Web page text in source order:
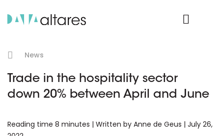
News
Trade in the hospitality sector
down 20% between April and June
Reading time 8 minutes | Written by Anne de Geus | July 26,